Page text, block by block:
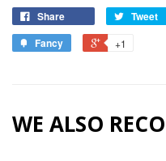
Share Tweet
Fancy
+1
WE ALSO